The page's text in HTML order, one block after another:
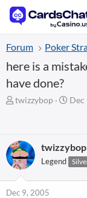
Forum Poker
here is a
have done?
T
a
d
s
t
a
twizzybop
S
t
d
a
t
Dec
twizzybop
Legend
Dec 9, 2005